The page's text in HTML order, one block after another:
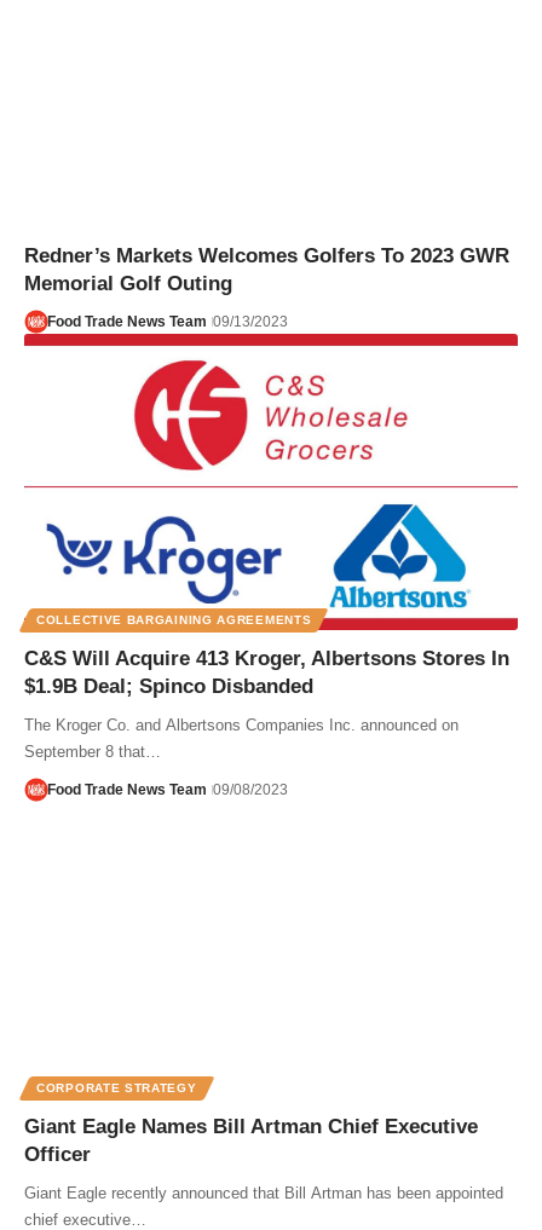
Redner’s Markets Welcomes Golfers To 2023 GWR
Memorial Golf Outing
Food Trade News Team 09/13/2023
COLLECTIVE BARGAINING AGREEMENTS
C&S Will Acquire 413 Kroger, Albertsons Stores In
$1.9B Deal; Spinco Disbanded
The Kroger Co. and Albertsons Companies Inc. announced on
September 8 that…
Food Trade News Team 09/08/2023
CORPORATE STRATEGY
Giant Eagle Names Bill Artman Chief Executive
Officer
Giant Eagle recently announced that Bill Artman has been appointed
chief executive…